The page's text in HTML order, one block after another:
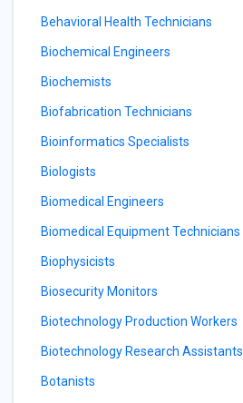
Behavioral Health Technicians
Biochemical Engineers
Biochemists
Biofabrication Technicians
Bioinformatics Specialists
Biologists
Biomedical Engineers
Biomedical Equipment Technicians
Biophysicists
Biosecurity Monitors
Biotechnology Production Workers
Biotechnology Research Assistants
Botanists